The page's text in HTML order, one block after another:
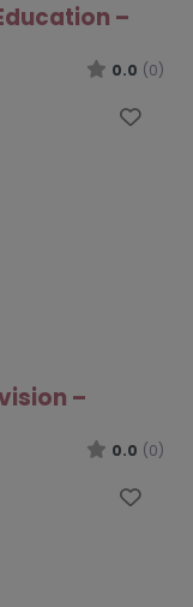
–
0.0 (0)
–
0.0 (0)